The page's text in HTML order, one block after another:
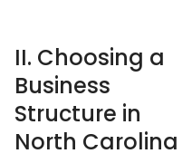
II. Choosing a
Business
Structure in
North Carolina